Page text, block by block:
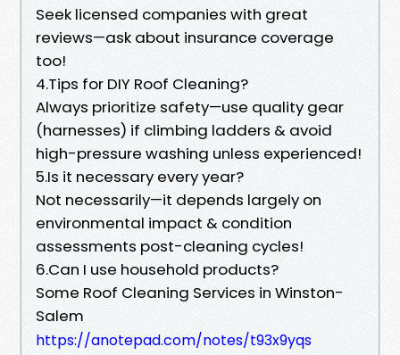
Seek licensed companies with great
reviews—ask about insurance coverage
too!
4.Tips for DIY Roof Cleaning?
Always prioritize safety—use quality gear
(harnesses) if climbing ladders & avoid
high-pressure washing unless experienced!
5.Is it necessary every year?
Not necessarily—it depends largely on
environmental impact & condition
assessments post-cleaning cycles!
6.Can I use household products?
Some Roof Cleaning Services in Winston-
Salem
https://anotepad.com/notes/t93x9yqs